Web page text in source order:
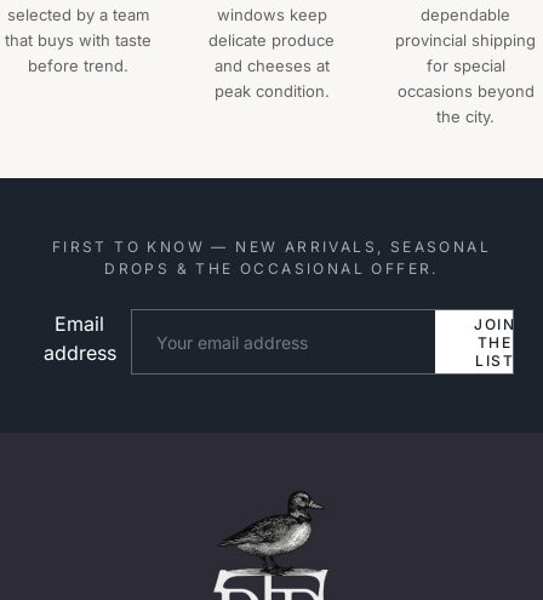
selected by a team
that buys with taste
before trend.
windows keep
delicate produce
and cheeses at
peak condition.
dependable
provincial shipping
for special
occasions beyond
the city.
FIRST TO KNOW — NEW ARRIVALS, SEASONAL
DROPS & THE OCCASIONAL OFFER.
Email
address
JOIN
THE
LIST